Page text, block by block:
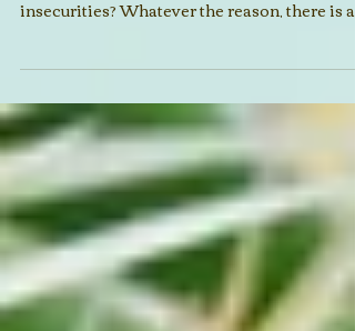
hitting us where it hurts? Is it our own
insecurities? Whatever the reason, there is a...